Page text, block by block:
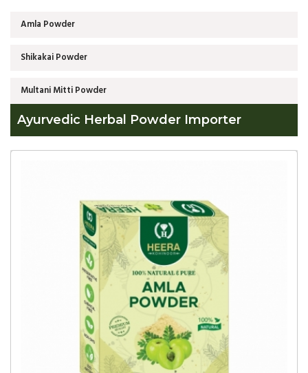
Amla Powder
Shikakai Powder
Multani Mitti Powder
Ayurvedic Herbal Powder Importer
Global